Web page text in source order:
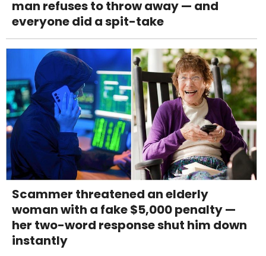
man refuses to throw away — and
everyone did a spit-take
Scammer threatened an elderly
woman with a fake $5,000 penalty —
her two-word response shut him down
instantly